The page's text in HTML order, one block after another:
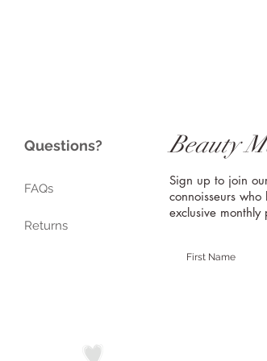
Questions?
FAQs
Returns
Beauty
Sign up to join
connoisseurs
exclusive
Handmade with in California